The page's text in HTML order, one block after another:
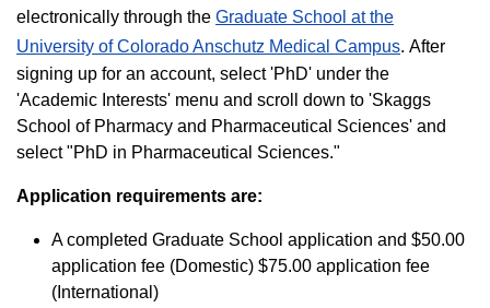
electronically through the Graduate School at the
University of Colorado Anschutz Medical Campus. After
signing up for an account, select 'PhD' under the
'Academic Interests' menu and scroll down to 'Skaggs
School of Pharmacy and Pharmaceutical Sciences' and
select "PhD in Pharmaceutical Sciences."
Application requirements are:
A completed Graduate School application and $50.00
application fee (Domestic) $75.00 application fee
(International)